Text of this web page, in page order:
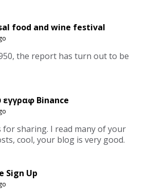
food and wine festival
the report has turn out to be
Binance
for sharing. I read many of your
cool, your blog is very good.
Sign Up